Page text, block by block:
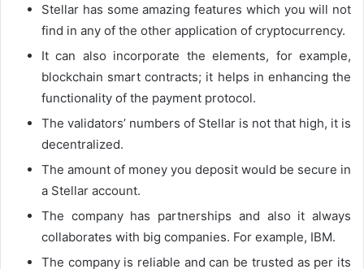
Stellar has some amazing features which you will not
find in any of the other application of cryptocurrency.
It can also incorporate the elements, for example,
blockchain smart contracts; it helps in enhancing the
functionality of the payment protocol.
The validators’ numbers of Stellar is not that high, it is
decentralized.
The amount of money you deposit would be secure in
a Stellar account.
The company has partnerships and also it always
collaborates with big companies. For example, IBM.
The company is reliable and can be trusted as per its